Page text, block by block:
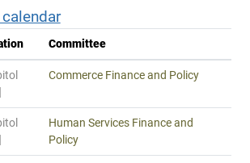
Committee
Commerce Finance and Policy
Human Services Finance and
Policy